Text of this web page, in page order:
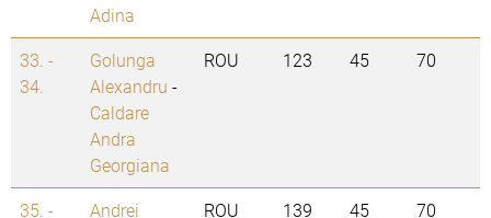
Adina
33. -
34.
Golunga
Alexandru -
Caldare
Andra
Georgiana
ROU 123 45 70
35. -
Andrei
ROU 139 45 70